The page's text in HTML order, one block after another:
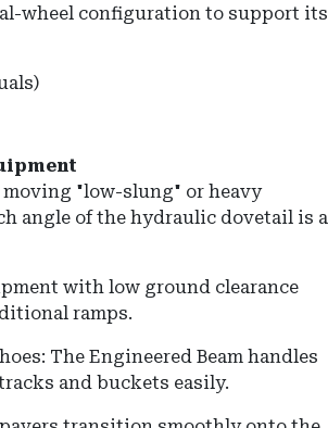
wheel configuration to support its
"low-slung" or heavy
angle of the hydraulic dovetail is a
with low ground clearance
ramps.
The Engineered Beam handles
and buckets easily.